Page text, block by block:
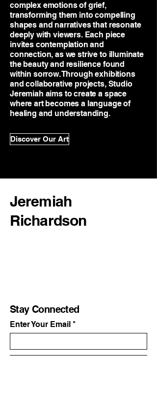
complex emotions of grief,
transforming them into compelling
shapes and narratives that resonate
deeply with viewers. Each piece
invites contemplation and
connection, as we strive to illuminate
the beauty and resilience found
within sorrow. Through exhibitions
and collaborative projects, Studio
Jeremiah aims to create a space
where art becomes a language of
healing and understanding.
Discover Our Art
Jeremiah
Richardson
Stay Connected
Enter Your Email